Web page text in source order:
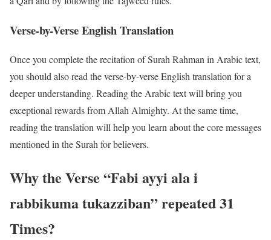
Verse-by-Verse English Translation
Once you complete the recitation of Surah Rahman in Arabic text,
you should also read the verse-by-verse English translation for a
deeper understanding. Reading the Arabic text will bring you
exceptional rewards from Allah Almighty. At the same time,
reading the translation will help you learn about the core messages
mentioned in the Surah for believers.
Why the Verse “Fabi ayyi ala i
rabbikuma tukazziban” repeated 31
Times?